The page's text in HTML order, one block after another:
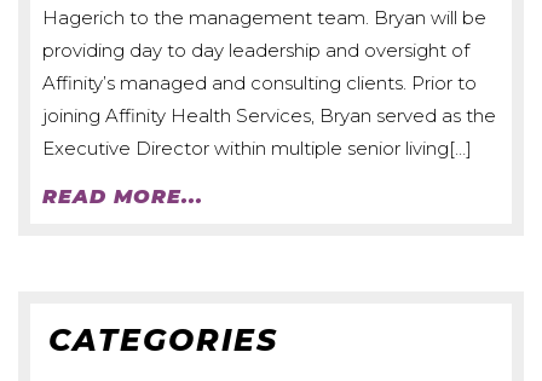
Hagerich to the management team. Bryan will be
providing day to day leadership and oversight of
Affinity’s managed and consulting clients. Prior to
joining Affinity Health Services, Bryan served as the
Executive Director within multiple senior living[…]
READ MORE...
CATEGORIES